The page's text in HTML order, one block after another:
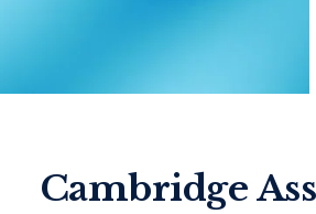
Cambridge